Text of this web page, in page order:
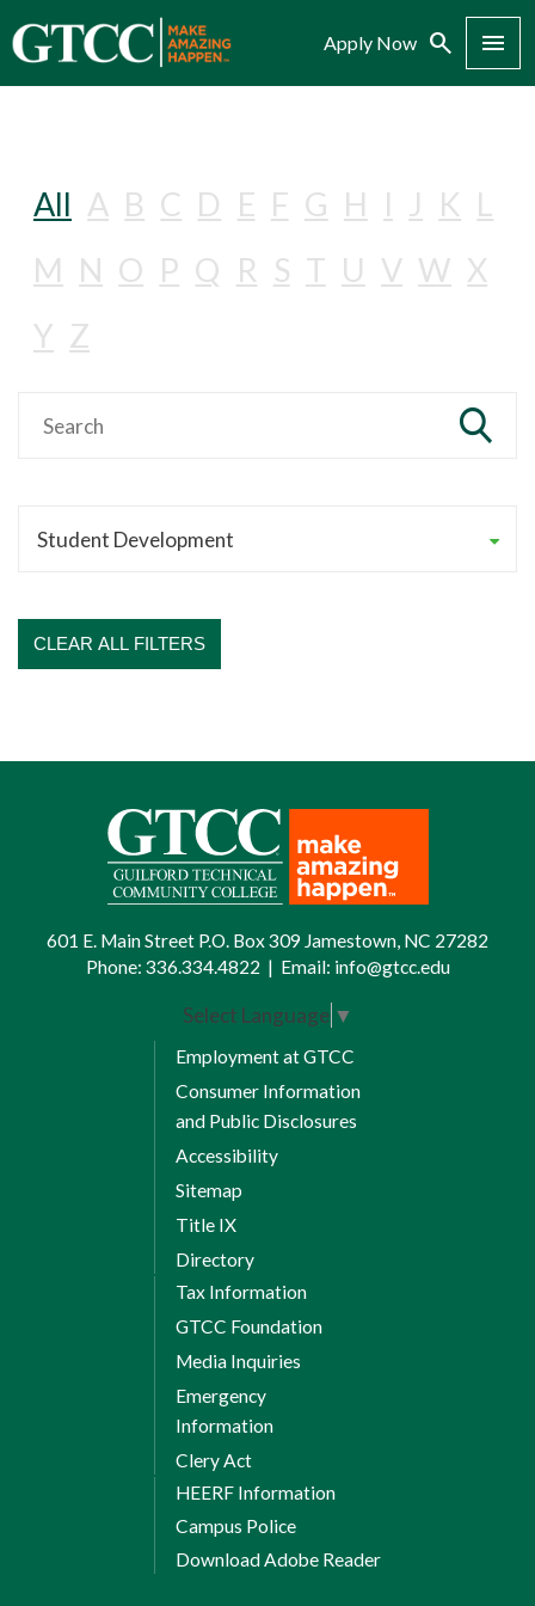
Apply Now Search Menu
All A B C D E F G H I J K L
M N O P Q R S T U V W X
Y Z
CLEAR ALL FILTERS
601 E. Main Street P.O. Box 309 Jamestown, NC 27282
Phone: 336.334.4822 | Email: info@gtcc.edu
Select Language ▼
Employment at GTCC
Consumer Information
and Public Disclosures
Accessibility
Sitemap
Title IX
Directory
Tax Information
GTCC Foundation
Media Inquiries
Emergency
Information
Clery Act
HEERF Information
Campus Police
Download Adobe Reader